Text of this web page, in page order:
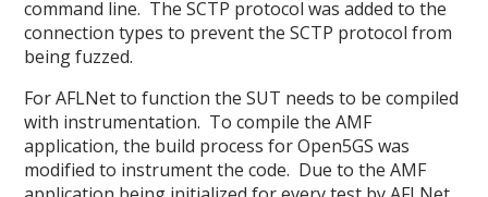
command line. The SCTP protocol was added to the
connection types to prevent the SCTP protocol from
being fuzzed.
For AFLNet to function the SUT needs to be compiled
with instrumentation. To compile the AMF
application, the build process for Open5GS was
modified to instrument the code. Due to the AMF